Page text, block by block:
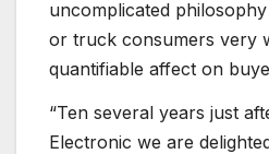
uncomplicated
or truck consumers very
quantifiable affect on
“Ten several years just
Electronic we are